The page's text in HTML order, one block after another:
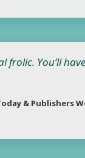
frolic. You’ll
& Publishers